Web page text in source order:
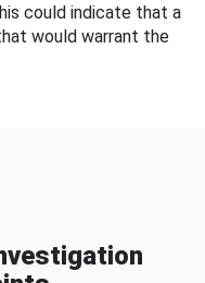
could indicate that a
would warrant the